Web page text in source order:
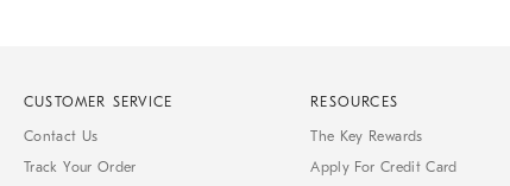
CUSTOMER SERVICE
Contact Us
Track Your Order
RESOURCES
The Key Rewards
Apply For Credit Card